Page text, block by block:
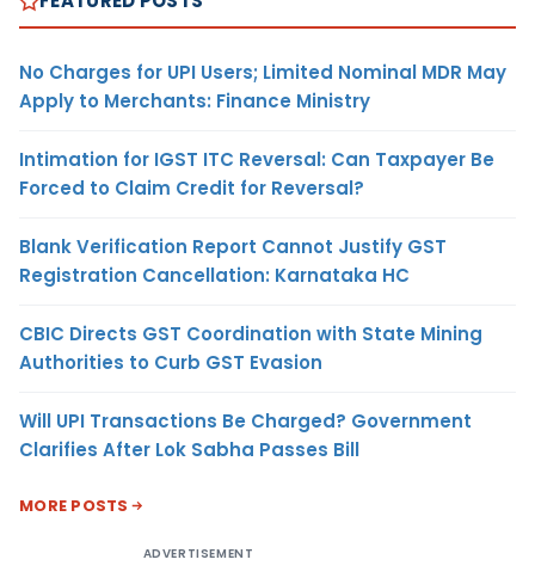
No Charges for UPI Users; Limited Nominal MDR May
Apply to Merchants: Finance Ministry
Intimation for IGST ITC Reversal: Can Taxpayer Be
Forced to Claim Credit for Reversal?
Blank Verification Report Cannot Justify GST
Registration Cancellation: Karnataka HC
CBIC Directs GST Coordination with State Mining
Authorities to Curb GST Evasion
Will UPI Transactions Be Charged? Government
Clarifies After Lok Sabha Passes Bill
MORE POSTS
ADVERTISEMENT